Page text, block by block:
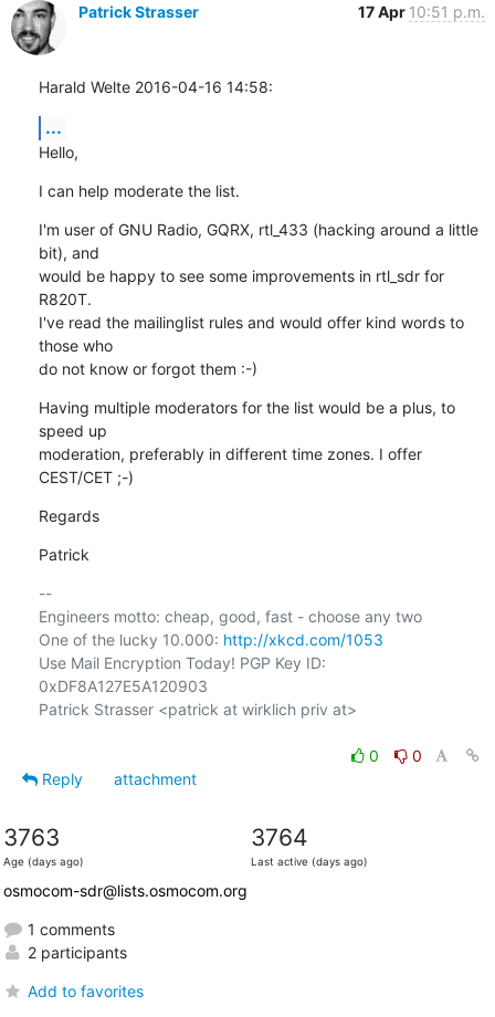
Patrick Strasser 17 Apr 10:51 p.m.
Harald Welte 2016-04-16 14:58:
...
Hello,
I can help moderate the list.
I'm user of GNU Radio, GQRX, rtl_433 (hacking around a little
bit), and
would be happy to see some improvements in rtl_sdr for
R820T.
I've read the mailinglist rules and would offer kind words to
those who
do not know or forgot them :-)
Having multiple moderators for the list would be a plus, to
speed up
moderation, preferably in different time zones. I offer
CEST/CET ;-)
Regards
Patrick
--
Engineers motto: cheap, good, fast - choose any two
One of the lucky 10.000: http://xkcd.com/1053
Use Mail Encryption Today! PGP Key ID:
0xDF8A127E5A120903
Patrick Strasser <patrick at wirklich priv at>
0
0
Reply
attachment
3763
Age (days ago)
3764
Last active (days ago)
osmocom-sdr@lists.osmocom.org
1 comments
2 participants
Add to favorites